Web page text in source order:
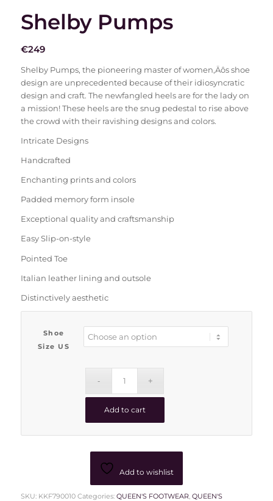
Shelby Pumps
€249
Shelby Pumps, the pioneering master of women‚Äôs shoe
design are unprecedented because of their idiosyncratic
design and craft. The newfangled heels are for the lady on
a mission! These heels are the snug pedestal to rise above
the crowd with their ravishing designs and colors.
Intricate Designs
Handcrafted
Enchanting prints and colors
Padded memory form insole
Exceptional quality and craftsmanship
Easy Slip-on-style
Pointed Toe
Italian leather lining and outsole
Distinctively aesthetic
Shoe
Size US
Add to cart
Add to wishlist
SKU: KKF790010 Categories: QUEEN'S FOOTWEAR, QUEEN'S